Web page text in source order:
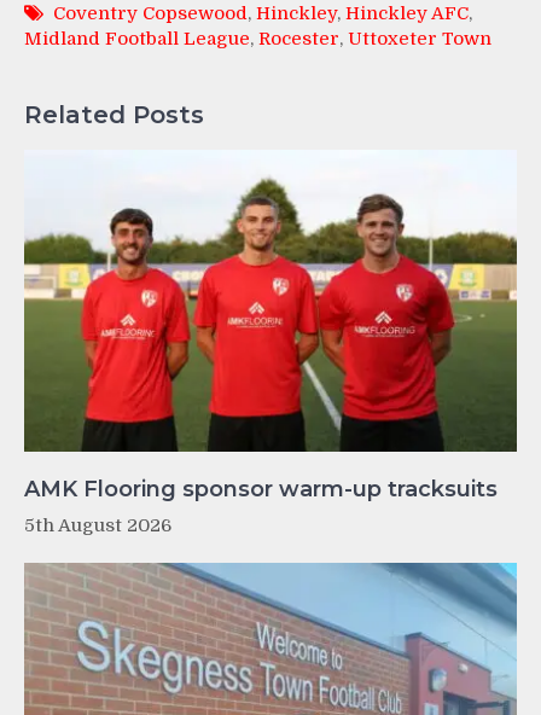
Coventry Copsewood, Hinckley, Hinckley AFC,
Midland Football League, Rocester, Uttoxeter Town
Related Posts
AMK Flooring sponsor warm-up tracksuits
5th August 2026